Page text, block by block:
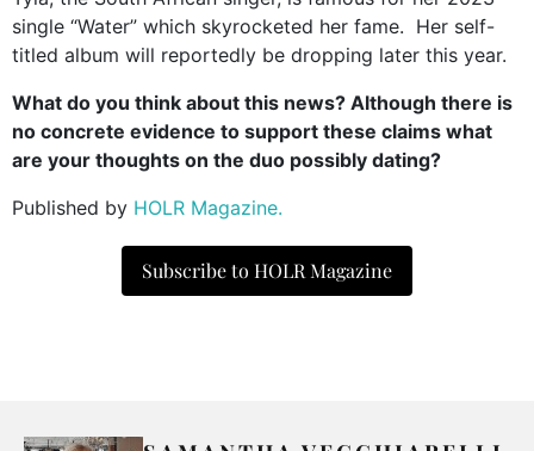
single “Water” which skyrocketed her fame. Her self-
titled album will reportedly be dropping later this year.
What do you think about this news? Although there is
no concrete evidence to support these claims what
are your thoughts on the duo possibly dating?
Published by HOLR Magazine.
Subscribe to HOLR Magazine